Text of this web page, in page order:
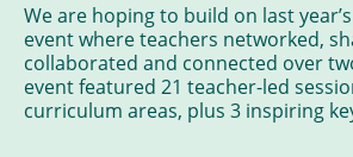
We are hoping to build on last
event where teachers networked,
collaborated and connected over
event featured 21 teacher-led
curriculum areas, plus 3 inspiring